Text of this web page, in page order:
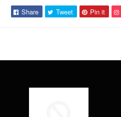
Share
ShareTweet
TweetPin it
Pin